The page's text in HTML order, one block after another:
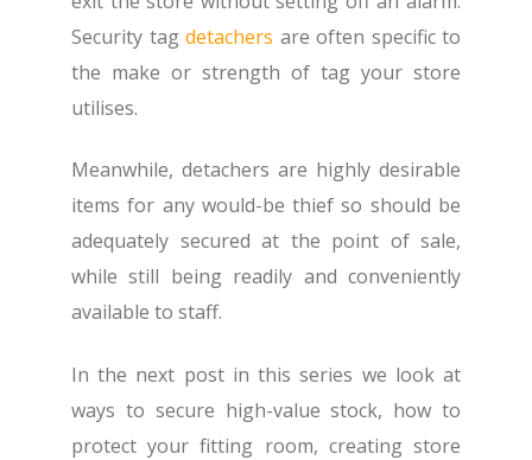
Security tag detachers are often specific to
the make or strength of tag your store
utilises.
Meanwhile, detachers are highly desirable
items for any would-be thief so should be
adequately secured at the point of sale,
while still being readily and conveniently
available to staff.
In the next post in this series we look at
ways to secure high-value stock, how to
protect your fitting room, creating store